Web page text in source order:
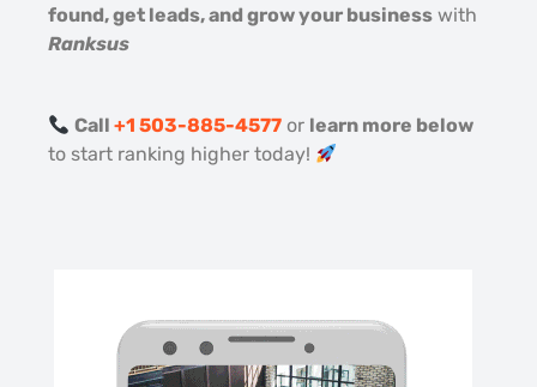
found, get leads, and grow your business with
Ranksus
Call+1 503-885-4577 or learn more below
to start ranking higher today!